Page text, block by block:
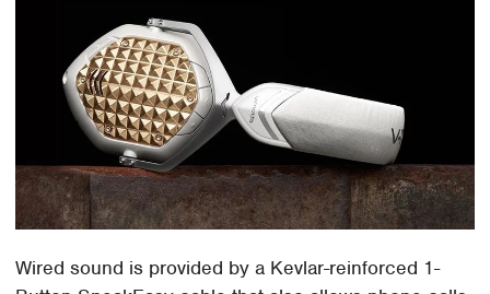
Wired sound is provided by a Kevlar-reinforced 1-